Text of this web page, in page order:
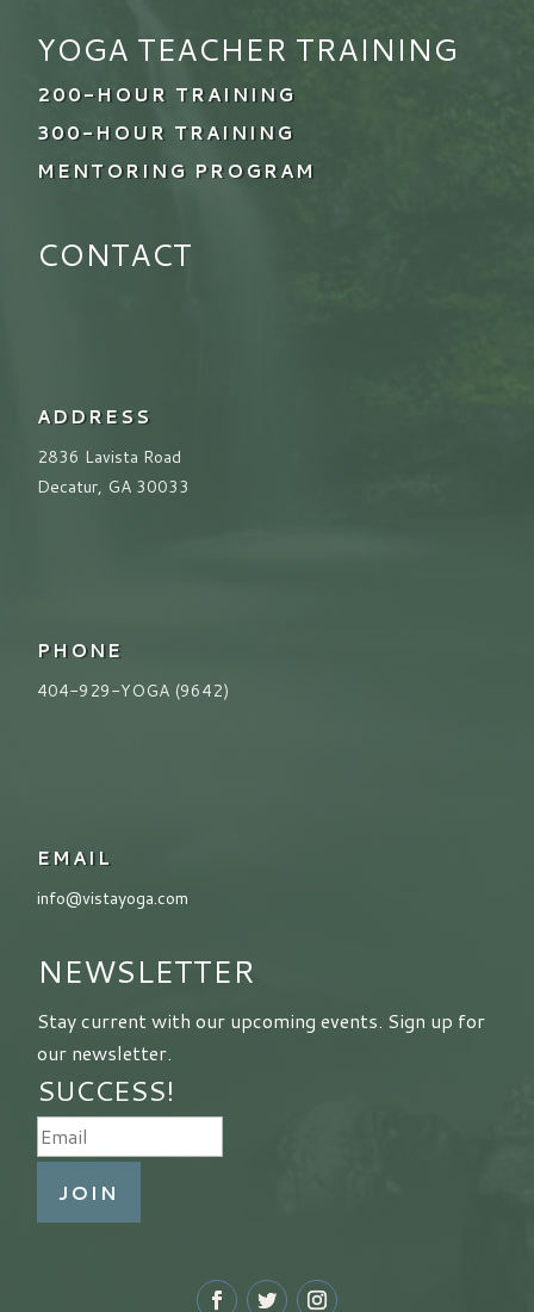
YOGA TEACHER TRAINING
200-HOUR TRAINING
300-HOUR TRAINING
MENTORING PROGRAM
CONTACT
ADDRESS
2836 Lavista Road
Decatur, GA 30033
PHONE
404-929-YOGA (9642)
EMAIL
info@vistayoga.com
NEWSLETTER
Stay current with our upcoming events. Sign up for
our newsletter.
SUCCESS!
JOIN